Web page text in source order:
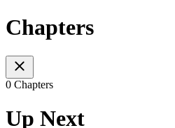
Chapters
0 Chapters
Up Next